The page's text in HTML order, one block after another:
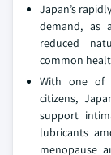
Japan’s
demand, as
reduced
common
With one of
citizens,
support
lubricants
menopause